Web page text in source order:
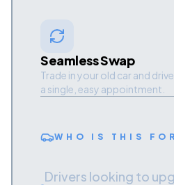
Seamless Swap
Trade in your old car and
a single, easy appointment.
WHO IS THIS
Drivers looking to